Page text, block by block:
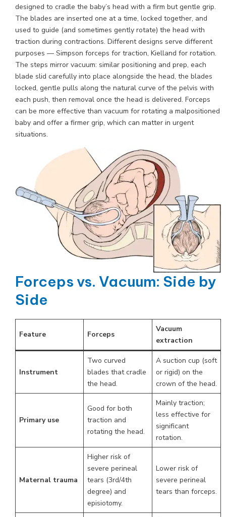
designed to cradle the baby’s head with a firm but gentle grip.
The blades are inserted one at a time, locked together, and
used to guide (and sometimes gently rotate) the head with
traction during contractions. Different designs serve different
purposes — Simpson forceps for traction, Kielland for rotation.
The steps mirror vacuum: similar positioning and prep, each
blade slid carefully into place alongside the head, the blades
locked, gentle pulls along the natural curve of the pelvis with
each push, then removal once the head is delivered. Forceps
can be more effective than vacuum for rotating a malpositioned
baby and offer a firmer grip, which can matter in urgent
situations.
Forceps vs. Vacuum: Side by
Side
Feature Forceps
Vacuum
extraction
Instrument
Two curved
blades that cradle
the head.
A suction cup (soft
or rigid) on the
crown of the head.
Primary use
Good for both
traction and
rotating the head.
Mainly traction;
less effective for
significant
rotation.
Maternal trauma
Higher risk of
severe perineal
tears (3rd/4th
degree) and
episiotomy.
Lower risk of
severe perineal
tears than forceps.